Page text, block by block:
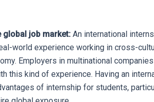
global job market: An international
world experience working in cross-
Employers in multinational
this kind of experience. Having an
of internship for students,